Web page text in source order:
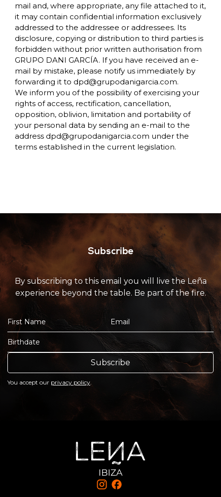
mail and, where appropriate, any file attached to it,
it may contain confidential information exclusively
addressed to the addressee or addressees. Its
disclosure, copying or distribution to third parties is
forbidden without prior written authorisation from
GRUPO DANI GARCÍA. If you have received an e-
mail by mistake, please notify us immediately by
forwarding it to dpd@grupodanigarcia.com.
We inform you of the possibility of exercising your
rights of access, rectification, cancellation,
opposition, oblivion, limitation and portability of
your personal data by sending an e-mail to the
address dpd@grupodanigarcia.com under the
terms established in the current legislation.
Subscribe
By subscribing to this email you will live the Leña
experience beyond the table. Be part of the fire.
Subscribe
You accept our privacy policy.